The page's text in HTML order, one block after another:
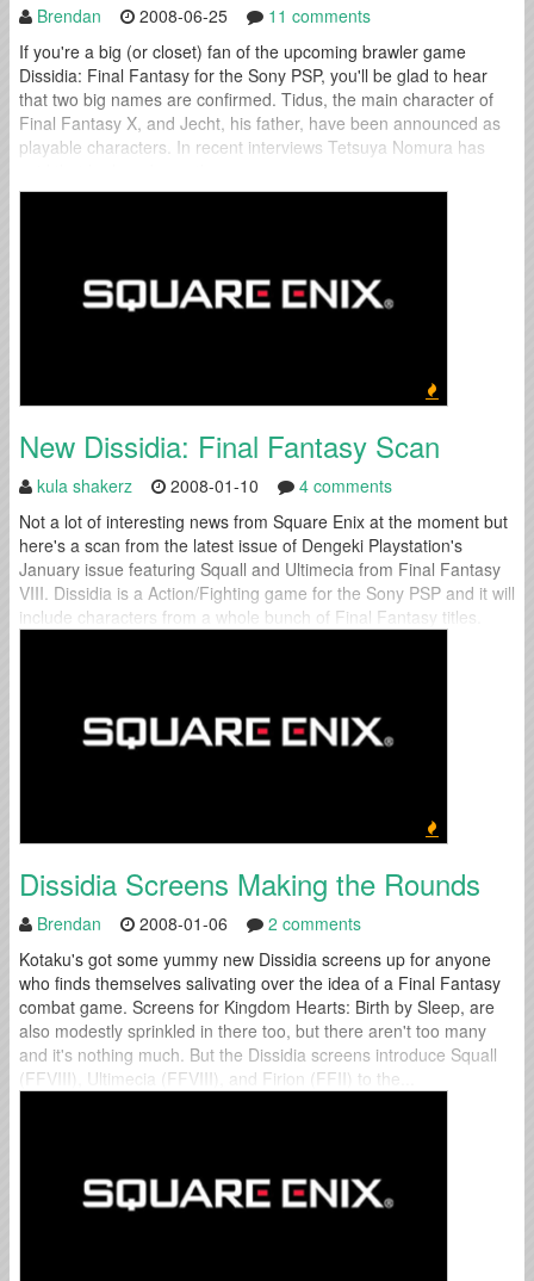
Brendan 2008-06-25
11 comments
If you're a big (or closet) fan of the upcoming brawler game
Dissidia: Final Fantasy for the Sony PSP, you'll be glad to hear
that two big names are confirmed. Tidus, the main character of
Final Fantasy X, and Jecht, his father, have been announced as
playable characters. In recent interviews Tetsuya Nomura has
New Dissidia: Final Fantasy Scan
kula shakerz 2008-01-10
4 comments
Not a lot of interesting news from Square Enix at the moment but
here's a scan from the latest issue of Dengeki Playstation's
January issue featuring Squall and Ultimecia from Final Fantasy
VIII. Dissidia is a Action/Fighting game for the Sony PSP and it will
include characters from a whole bunch of Final Fantasy titles.
Dissidia Screens Making the Rounds
Brendan 2008-01-06
2 comments
Kotaku's got some yummy new Dissidia screens up for anyone
who finds themselves salivating over the idea of a Final Fantasy
combat game. Screens for Kingdom Hearts: Birth by Sleep, are
also modestly sprinkled in there too, but there aren't too many
and it's nothing much. But the Dissidia screens introduce Squall
(FFVIII), Ultimecia (FFVIII), and Firion (FFII) to the...